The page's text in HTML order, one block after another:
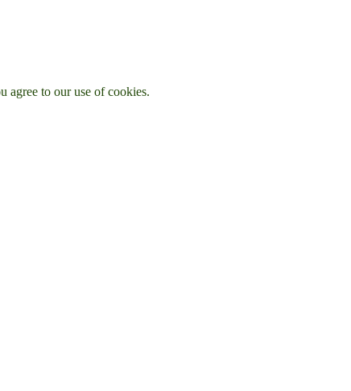
agree to our use of cookies.